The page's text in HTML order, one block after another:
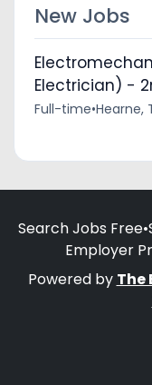
New Jobs
Electrician) -
Full-time•Hearne,
Search Jobs Free•
Employer
Powered by The